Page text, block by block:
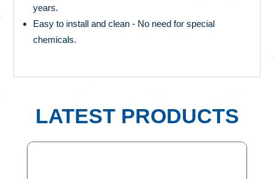
years.
Easy to install and clean - No need for special
chemicals.
LATEST PRODUCTS